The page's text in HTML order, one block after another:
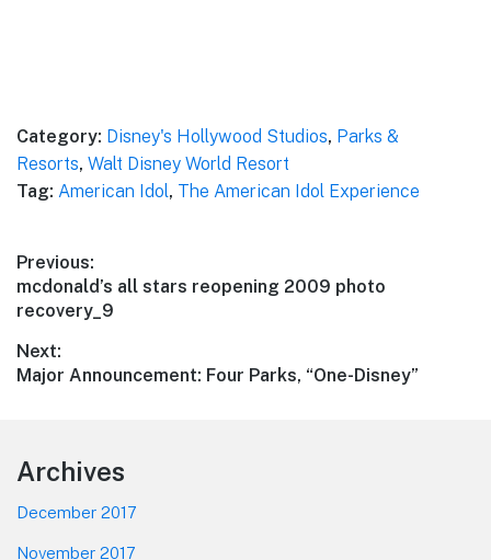
Category: Disney's Hollywood Studios, Parks &
Resorts, Walt Disney World Resort
Tag: American Idol, The American Idol Experience
Post
navigation
Previous:
Previous
post:
mcdonald’s all stars reopening 2009 photo
recovery_9
Next:
Next
Major Announcement: Four Parks, “One-Disney”
Footer
Archives
December 2017
November 2017